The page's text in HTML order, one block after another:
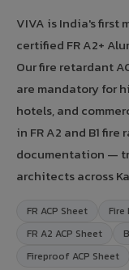
VIVA is India's first
certified FR A2+
Our fire retardant
are mandatory for
hotels, and
in FR A2 and B1
documentation —
architects across
FR ACP Sheet Fire
FR A2 ACP Sheet
Fireproof ACP Sheet